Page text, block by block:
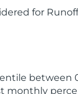
for
monthly